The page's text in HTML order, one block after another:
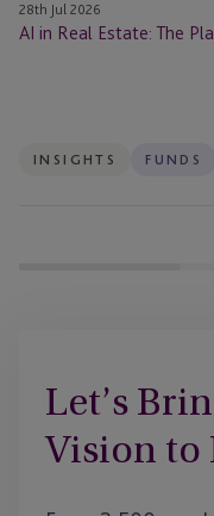
28th Jul 2026
AI in Real Estate: The
INSIGHTS FUNDS
Let’s
Vision to